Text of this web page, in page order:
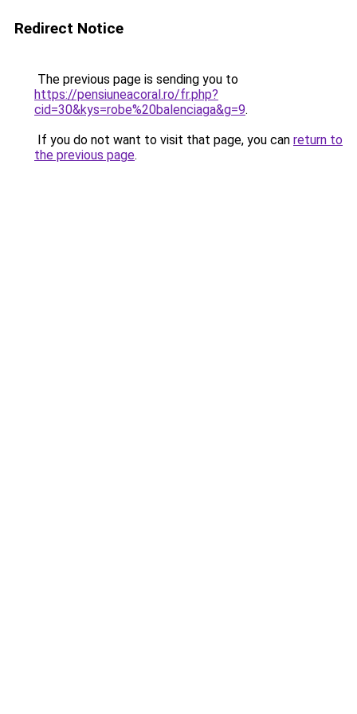
Redirect Notice
The previous page is sending you to
https://pensiuneacoral.ro/fr.php?
cid=30&kys=robe%20balenciaga&g=9.
If you do not want to visit that page, you can return to
the previous page.